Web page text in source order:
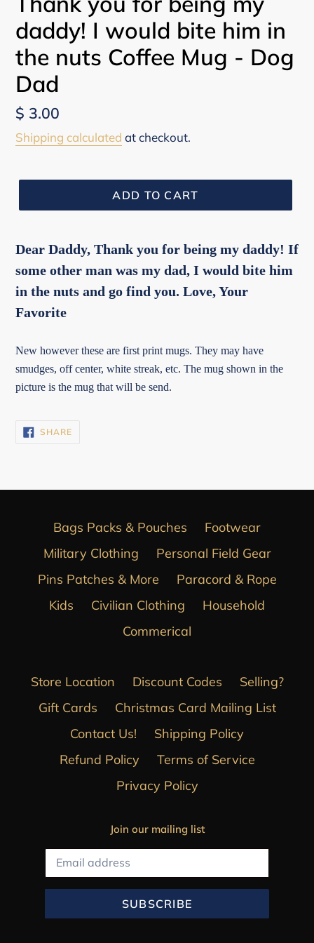
daddy! I would bite him in
the nuts Coffee Mug - Dog
Dad
Regular
price
$ 3.00
Shipping calculated at checkout.
ADD TO CART
Dear Daddy, Thank you for being my daddy! If
some other man was my dad, I would bite him
in the nuts and go find you. Love, Your
Favorite
New however these are first print mugs. They may have
smudges, off center, white streak, etc. The mug shown in the
picture is the mug that will be send.
SHARESHARE
ON
Bags Packs & Pouches
Footwear
Military Clothing
Personal Field Gear
Pins Patches & More
Paracord & Rope
Kids
Civilian Clothing
Household
Commerical
Store Location Discount Codes
Selling?
Gift Cards
Christmas Card Mailing List
Contact Us!
Shipping Policy
Refund Policy
Terms of Service
Privacy Policy
Join our mailing list
SUBSCRIBE